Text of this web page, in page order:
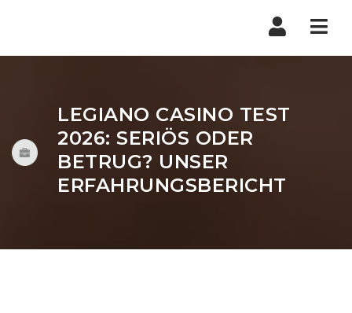
LEGIANO CASINO TEST
2026: SERIÖS ODER
BETRUG? UNSER
ERFAHRUNGSBERICHT